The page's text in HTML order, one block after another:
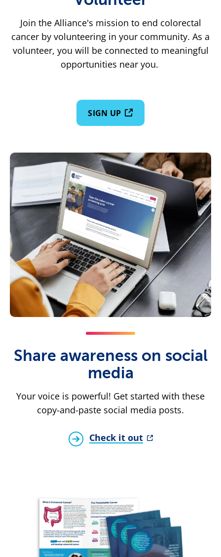
Join the Alliance's mission to end colorectal
cancer by volunteering in your community. As a
volunteer, you will be connected to meaningful
opportunities near you.
SIGN UP
Share awareness on social
media
Your voice is powerful! Get started with these
copy-and-paste social media posts.
Check it out